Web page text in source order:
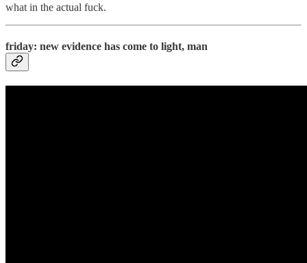
what in the actual fuck.
friday: new evidence has come to light, man